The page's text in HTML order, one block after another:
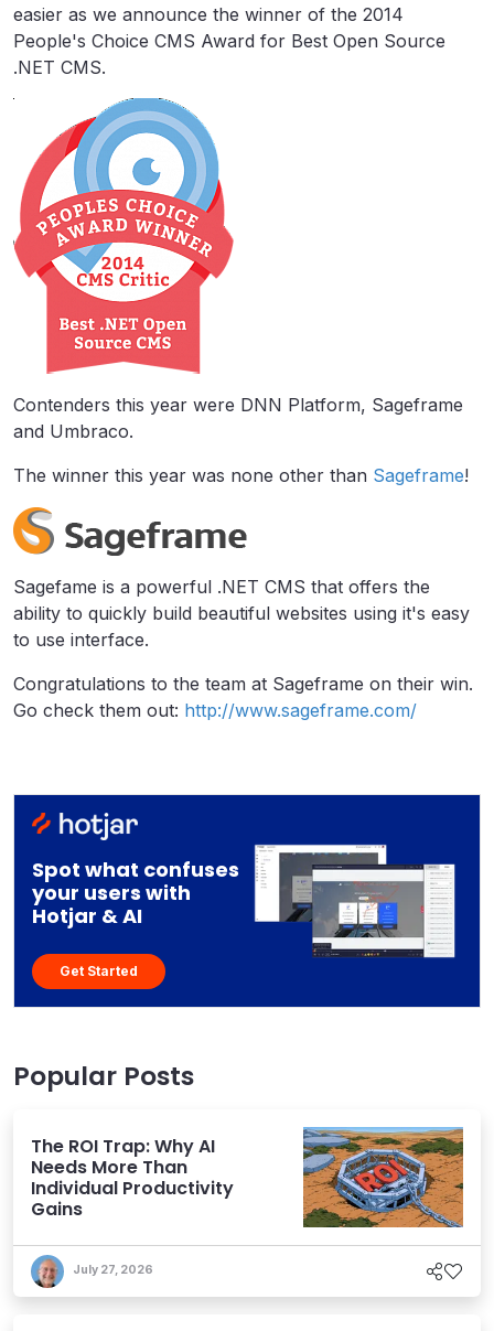
easier as we announce the winner of the 2014
People's Choice CMS Award for Best Open Source
.NET CMS.
Contenders this year were DNN Platform, Sageframe
and Umbraco.
The winner this year was none other than Sageframe!
Sagefame is a powerful .NET CMS that offers the
ability to quickly build beautiful websites using it's easy
to use interface.
Congratulations to the team at Sageframe on their win.
Go check them out: http://www.sageframe.com/
Spot what confuses
your users with
Hotjar & AI
Get Started
Popular Posts
The ROI Trap: Why AI
Needs More Than
Individual Productivity
Gains
July 27, 2026